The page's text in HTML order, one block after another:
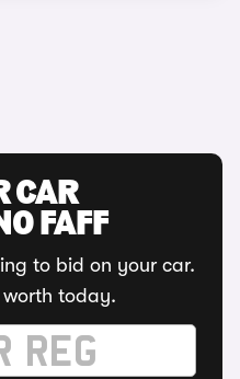
CAR
FAFF
to bid on your car.
today.